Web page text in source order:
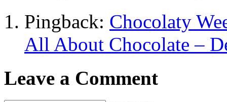
Pingback: Chocolaty
All About Chocolate –
Leave a Comment